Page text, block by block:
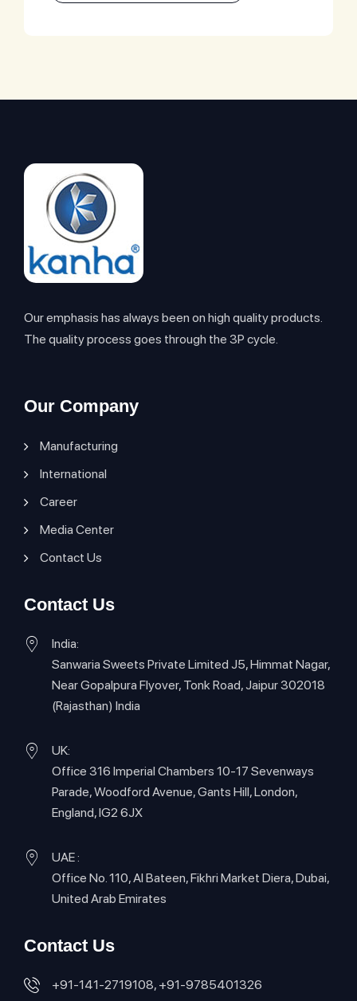
Our emphasis has always been on high quality products.
The quality process goes through the 3P cycle.
Our Company
Manufacturing
International
Career
Media Center
Contact Us
Contact Us
India:
Sanwaria Sweets Private Limited J5, Himmat Nagar,
Near Gopalpura Flyover, Tonk Road, Jaipur 302018
(Rajasthan) India
UK:
Office 316 Imperial Chambers 10-17 Sevenways
Parade, Woodford Avenue, Gants Hill, London,
England, IG2 6JX
UAE :
Office No. 110, Al Bateen, Fikhri Market Diera, Dubai,
United Arab Emirates
Contact Us
+91-141-2719108, +91-9785401326